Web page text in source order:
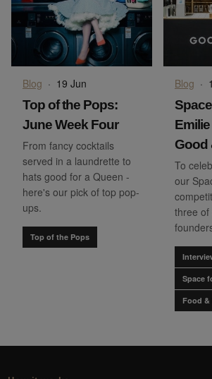
Blog · 19 Jun
Top of the Pops:
June Week Four
From fancy cocktails
served in a laundrette to
hats good for a Queen -
here's our pick of top pop-
ups.
Top of the Pops
Blog ·
Good
To
our
three of
Space
Food &